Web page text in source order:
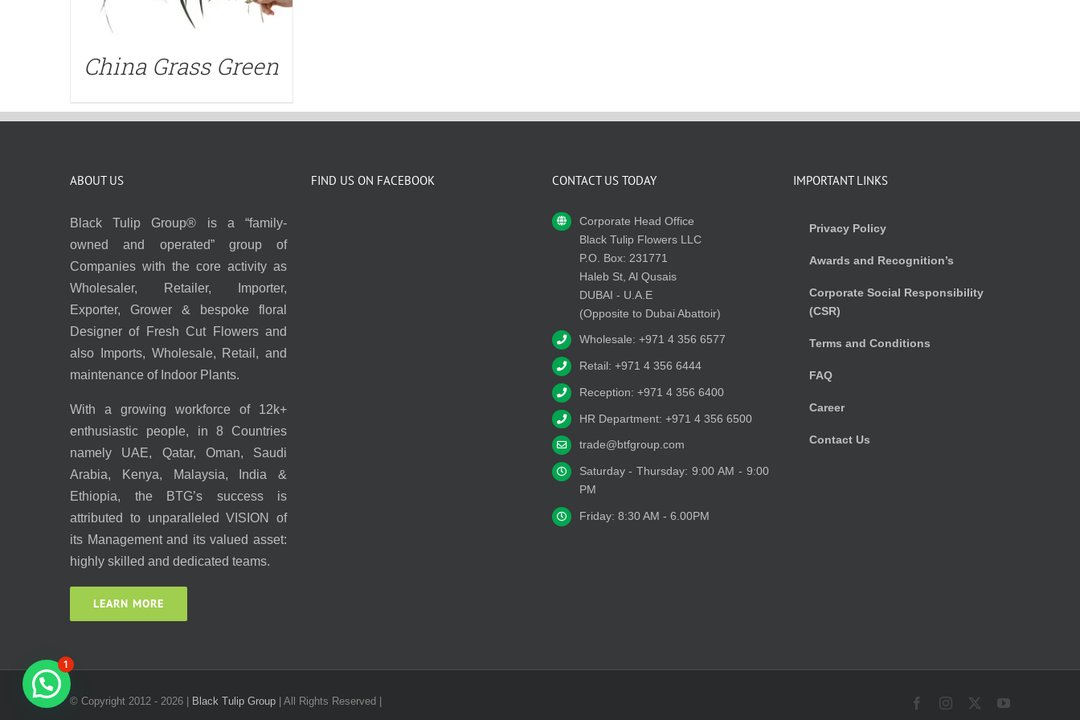
China Grass Green
ABOUT US
Black Tulip Group® is a “family-
owned and operated” group of
Companies with the core activity as
Wholesaler, Retailer, Importer,
Exporter, Grower & bespoke floral
Designer of Fresh Cut Flowers and
also Imports, Wholesale, Retail, and
maintenance of Indoor Plants.
With a growing workforce of 12k+
enthusiastic people, in 8 Countries
namely UAE, Qatar, Oman, Saudi
Arabia, Kenya, Malaysia, India &
Ethiopia, the BTG’s success is
attributed to unparalleled VISION of
its Management and its valued asset:
highly skilled and dedicated teams.
LEARN MORE
FIND US ON FACEBOOK CONTACT US TODAY
Corporate Head Office
Black Tulip Flowers LLC
P.O. Box: 231771
Haleb St, Al Qusais
DUBAI - U.A.E
(Opposite to Dubai Abattoir)
Wholesale: +971 4 356 6577
Retail: +971 4 356 6444
Reception: +971 4 356 6400
HR Department: +971 4 356 6500
trade@btfgroup.com
Saturday - Thursday: 9:00 AM - 9:00
PM
Friday: 8:30 AM - 6.00PM
IMPORTANT LINKS
Privacy Policy
Awards and Recognition’s
Corporate Social Responsibility
(CSR)
Terms and Conditions
FAQ
Career
Contact Us
© Copyright 2012 - 2026 | Black Tulip Group | All Rights Reserved | FacebookInstagram YouTube
1